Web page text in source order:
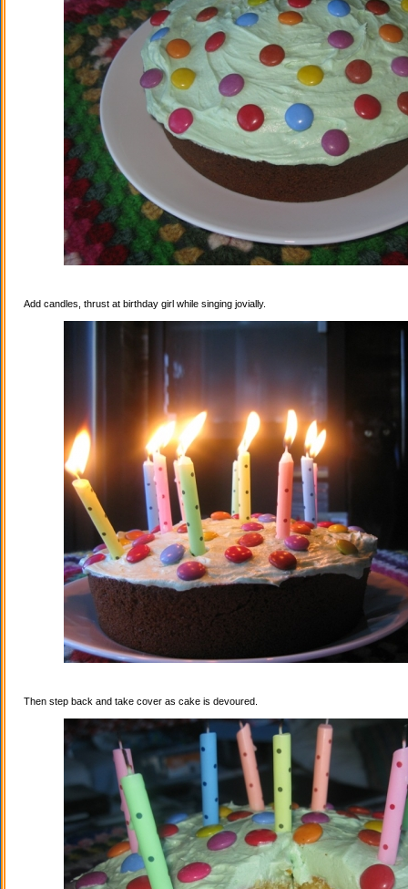
Add candles, thrust at birthday girl while singing jovially.
Then step back and take cover as cake is devoured.